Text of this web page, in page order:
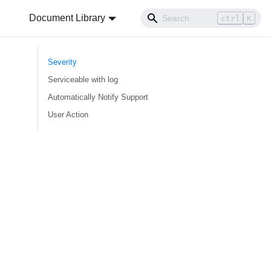
Document Library ctrl K
Severity
Serviceable with log
Automatically Notify Support
User Action